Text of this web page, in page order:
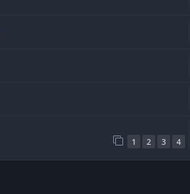
1 2 3 4